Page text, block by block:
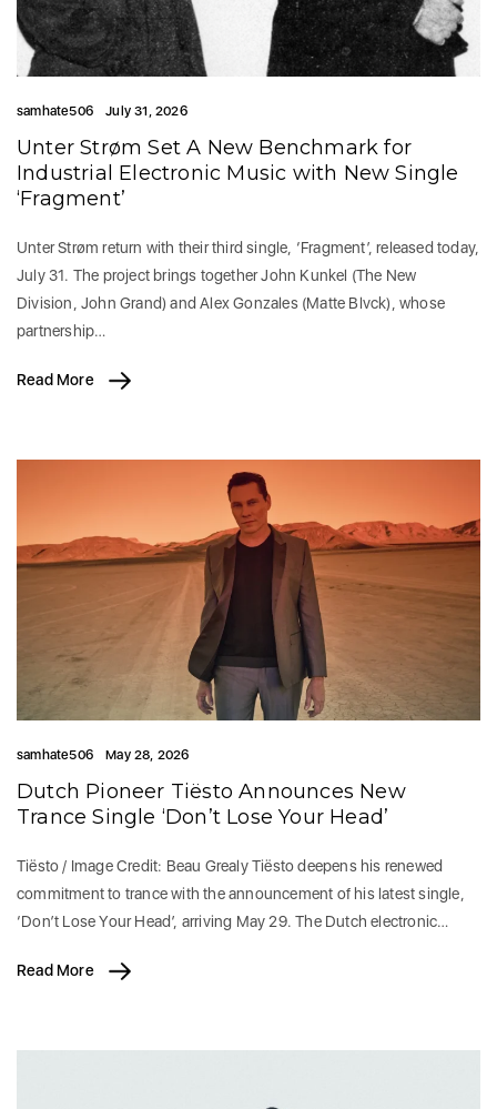
samhate506 July 31, 2026
Unter Strøm Set A New Benchmark for
Industrial Electronic Music with New Single
‘Fragment’
Unter Strøm return with their third single, ‘Fragment’, released today,
July 31. The project brings together John Kunkel (The New
Division, John Grand) and Alex Gonzales (Matte Blvck), whose
partnership…
Read More
samhate506 May 28, 2026
Dutch Pioneer Tiësto Announces New
Trance Single ‘Don’t Lose Your Head’
Tiësto / Image Credit: Beau Grealy Tiësto deepens his renewed
commitment to trance with the announcement of his latest single,
‘Don’t Lose Your Head’, arriving May 29. The Dutch electronic…
Read More